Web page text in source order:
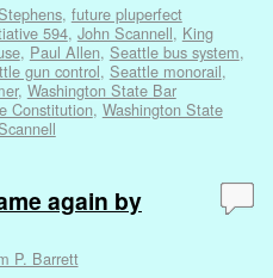
, future pluperfect
594, John Scannell, King
, Paul Allen, Seattle bus system,
gun control, Seattle monorail,
, Washington State Bar
Constitution, Washington State
again by
P. Barrett